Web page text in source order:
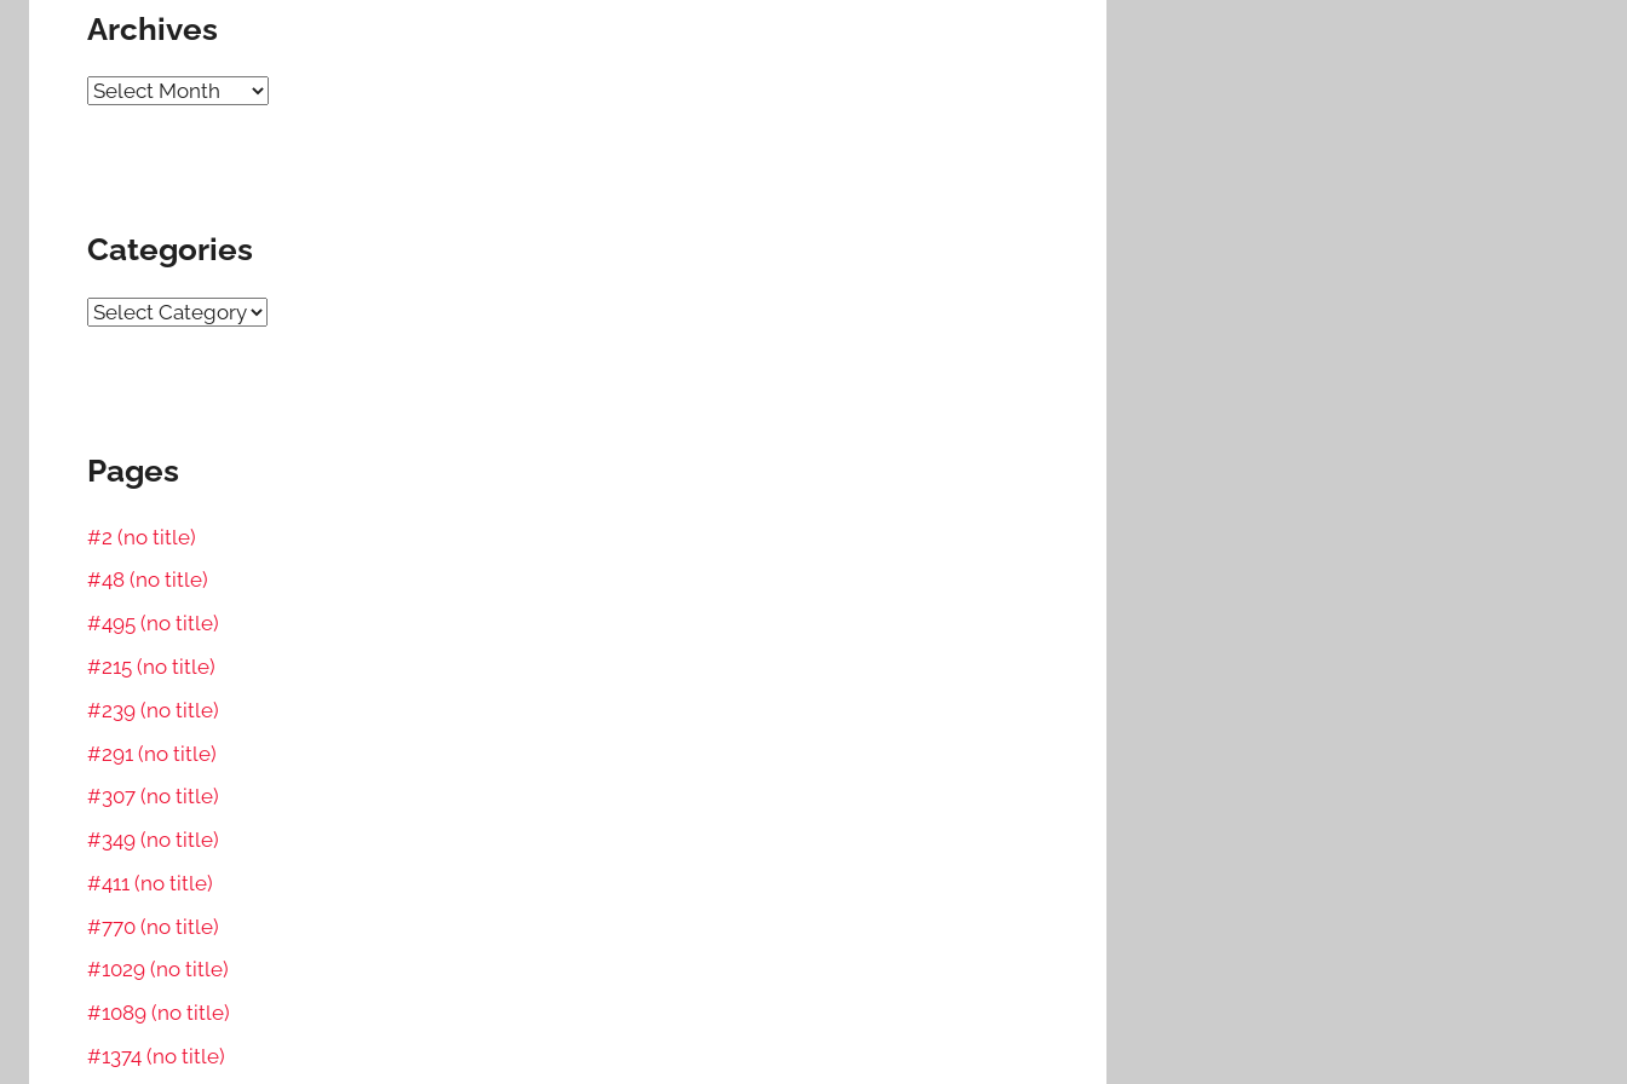
Archives
Archives
Categories
Categories
Pages
#2 (no title)
#48 (no title)
#495 (no title)
#215 (no title)
#239 (no title)
#291 (no title)
#307 (no title)
#349 (no title)
#411 (no title)
#770 (no title)
#1029 (no title)
#1089 (no title)
#1374 (no title)